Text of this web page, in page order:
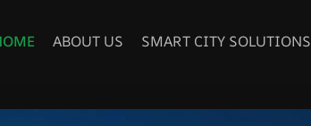
ABOUT US SMART CITY SOLUTIONS